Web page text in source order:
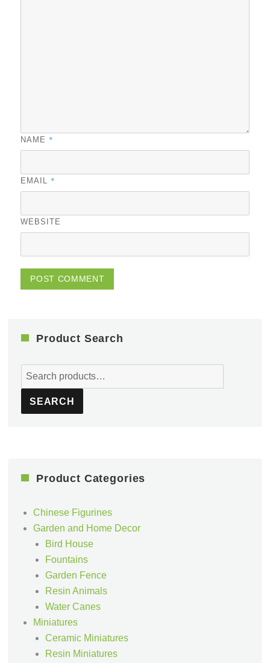
NAME *
EMAIL *
WEBSITE
Product Search
Search
for:
SEARCH
Product Categories
Chinese Figurines
Garden and Home Decor
Bird House
Fountains
Garden Fence
Resin Animals
Water Canes
Miniatures
Ceramic Miniatures
Resin Miniatures